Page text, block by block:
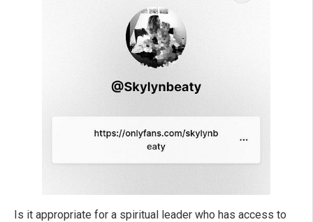
Is it appropriate for a spiritual leader who has access to